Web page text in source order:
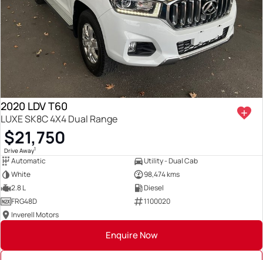
2020 LDV T60
LUXE SK8C 4X4 Dual Range
$21,750
Drive Away1
Automatic
Utility - Dual Cab
White
98,474 kms
2.8 L
Diesel
FRG48D
1100020
Inverell Motors
Enquire Now